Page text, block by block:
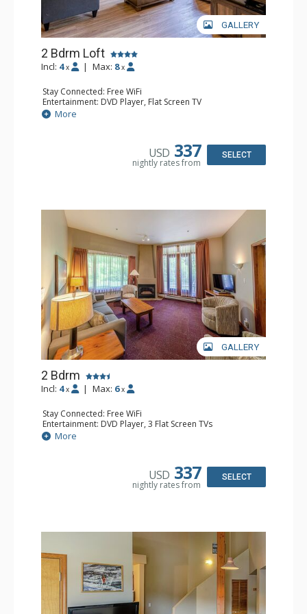
GALLERY
2 Bdrm Loft
Incl: 4 x | Max: 8 x
Stay Connected: Free WiFi
Entertainment: DVD Player, Flat Screen TV
Extras: Ceiling Fan
Kitchen: Coffee Maker, Dishwasher, Full Kitchen, Kettle,
Bathroom: 2 Full Bathrooms, Hair Dryer
More
USD 337
nightly rates from
SELECT
GALLERY
2 Bdrm
Incl: 4 x | Max: 6 x
Stay Connected: Free WiFi
Entertainment: DVD Player, 3 Flat Screen TVs
Extras: Patio
Kitchen: Coffee Maker, Dishwasher, Full Kitchen, Kettle,
Bathroom: 2 Full Bathrooms, Hair Dryer
More
USD 337
nightly rates from
SELECT